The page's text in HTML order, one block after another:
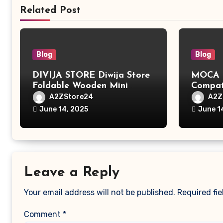
Related Post
Blog
DIVIJA STORE Diwija Store
Foldable Wooden Mini
Laptop Table for Bed, Study
Table with Drawer,
Kids & Adults (chota
bheem)
A2ZStore24
June 14, 2025
Blog
June
Leave a Reply
Your email address will not be published. Required
Comment *